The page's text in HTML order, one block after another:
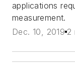
applications
measurement.
Dec. 10, 2019 2